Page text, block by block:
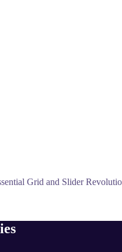
Grid and Slider